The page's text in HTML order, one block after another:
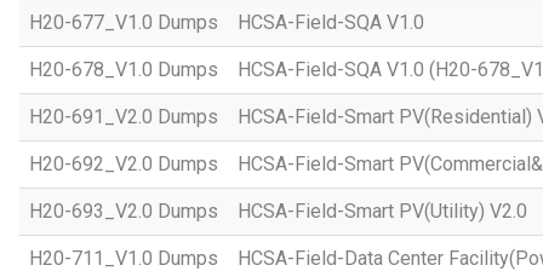
H20-677_V1.0 Dumps HCSA-Field-SQA V1.0
H20-678_V1.0 Dumps HCSA-Field-SQA V1.0 (H20-
H20-691_V2.0 Dumps HCSA-Field-Smart PV(Residential)
H20-692_V2.0 Dumps HCSA-Field-Smart
H20-693_V2.0 Dumps HCSA-Field-Smart PV(Utility) V2.0
H20-711_V1.0 Dumps HCSA-Field-Data Center